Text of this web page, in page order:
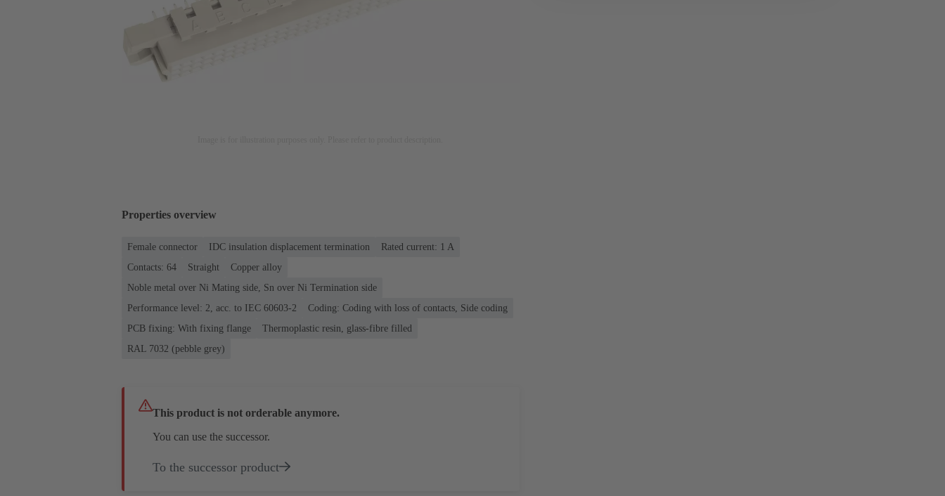
Properties overview
Female connector IDC insulation displacement termination
Rated current: ‌1 A
Contacts: 64
Straight
Copper alloy
Noble metal over Ni Mating side, Sn over Ni Termination side
Performance level: 2, acc. to IEC 60603-2
Coding: Coding with loss of contacts, Side coding
PCB fixing: With fixing flange
Thermoplastic resin, glass-fibre filled
RAL 7032 (pebble grey)
This product is not orderable anymore.
You can use the successor.
To the successor product